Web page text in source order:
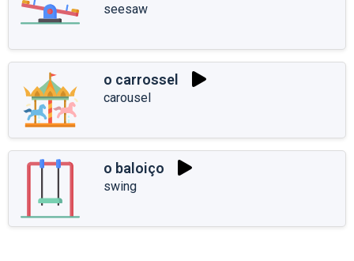
seesaw
o carrossel
carousel
o baloiço
swing